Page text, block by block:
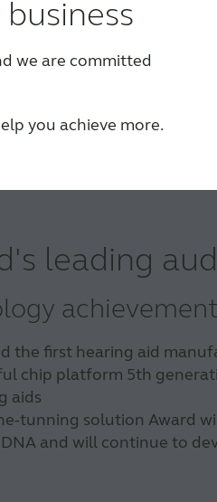
we are committed
you achieve more.
leading
the first hearing aid
chip platform 5th
aids
tunning solution Award
and will continue to